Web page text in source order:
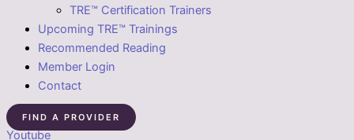
TRE™ Certification Trainers
Upcoming TRE™ Trainings
Recommended Reading
Member Login
Contact
FIND A PROVIDER
Youtube